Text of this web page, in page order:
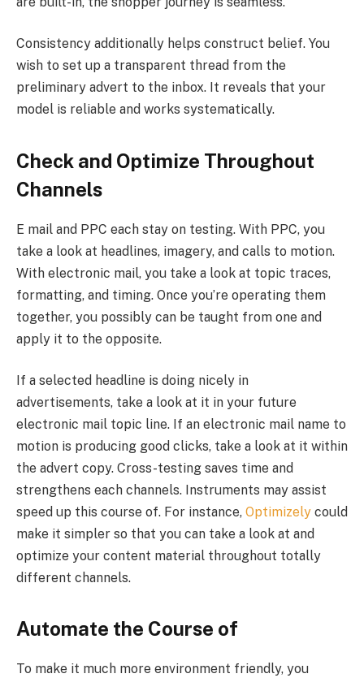
Consistency additionally helps construct belief. You
wish to set up a transparent thread from the
preliminary advert to the inbox. It reveals that your
model is reliable and works systematically.
Check and Optimize Throughout
Channels
E mail and PPC each stay on testing. With PPC, you
take a look at headlines, imagery, and calls to motion.
With electronic mail, you take a look at topic traces,
formatting, and timing. Once you’re operating them
together, you possibly can be taught from one and
apply it to the opposite.
If a selected headline is doing nicely in
advertisements, take a look at it in your future
electronic mail topic line. If an electronic mail name to
motion is producing good clicks, take a look at it within
the advert copy. Cross-testing saves time and
strengthens each channels. Instruments may assist
speed up this course of. For instance, Optimizely could
make it simpler so that you can take a look at and
optimize your content material throughout totally
different channels.
Automate the Course of
To make it much more environment friendly, you